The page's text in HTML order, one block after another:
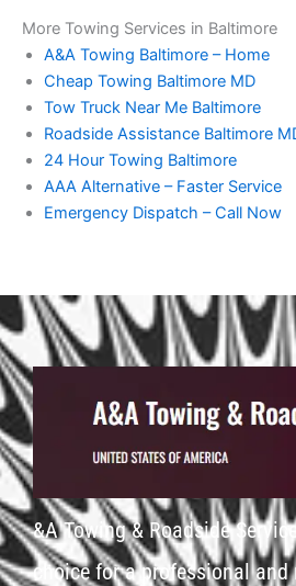
More Towing Services in Baltimore
A&A Towing Baltimore – Home
Cheap Towing Baltimore MD
Tow Truck Near Me Baltimore
Roadside Assistance Baltimore
24 Hour Towing Baltimore
AAA Alternative – Faster Service
Emergency Dispatch – Call Now
&A Towing & Roadside
choice for a professional